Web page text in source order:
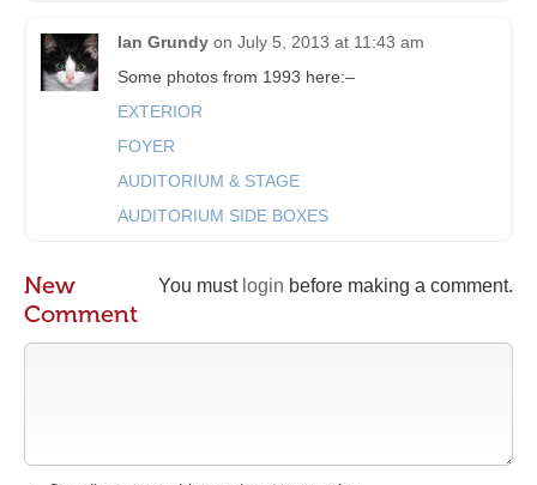
Ian Grundy on July 5, 2013 at 11:43 am
Some photos from 1993 here:–
EXTERIOR
FOYER
AUDITORIUM & STAGE
AUDITORIUM SIDE BOXES
You must login before making a comment.
New
Comment